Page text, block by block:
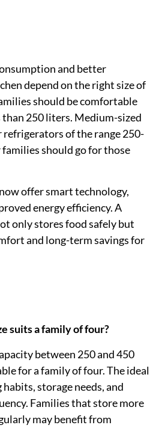
and better
depend on the right size of
should be comfortable
250 liters. Medium-sized
of the range 250-
should go for those
offer smart technology,
energy efficiency. A
only stores food safely but
and long-term savings for
suits a family of four?
between 250 and 450
for a family of four. The ideal
storage needs, and
Families that store more
may benefit from